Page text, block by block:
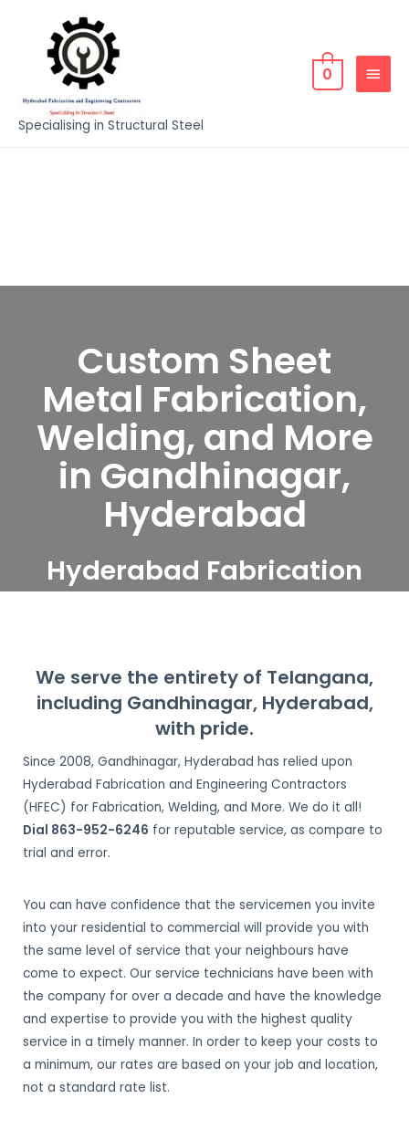
Specialising in Structural Steel
0
Custom Sheet
Metal Fabrication,
Welding, and More
in Gandhinagar,
Hyderabad
Hyderabad Fabrication
Gandhinagar, Hyderabad
We serve the entirety of Telangana,
including Gandhinagar, Hyderabad,
with pride.
Since 2008, Gandhinagar, Hyderabad has relied upon
Hyderabad Fabrication and Engineering Contractors
(HFEC) for Fabrication, Welding, and More. We do it all!
Dial 863-952-6246 for reputable service, as compare to
trial and error.
You can have confidence that the servicemen you invite
into your residential to commercial will provide you with
the same level of service that your neighbours have
come to expect. Our service technicians have been with
the company for over a decade and have the knowledge
and expertise to provide you with the highest quality
service in a timely manner. In order to keep your costs to
a minimum, our rates are based on your job and location,
not a standard rate list.